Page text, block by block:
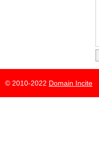
© 2010-2022 Domain Incite